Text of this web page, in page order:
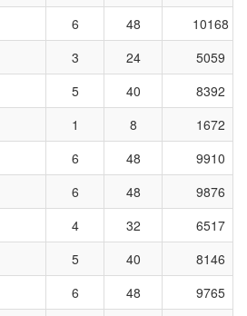
6 48
10168
3 24
5059
5 40
8392
1 8
1672
6 48
9910
6 48
9876
4 32
6517
5 40
8146
6 48
9765